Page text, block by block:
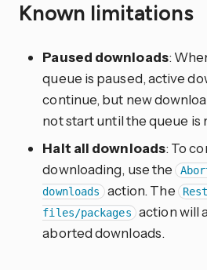
Known limitations
Paused downloads:
queue is paused, active
continue, but new
not start until the queue is
Halt all downloads: To
downloading, use the
downloads action. The
files/packages
action will
aborted downloads.